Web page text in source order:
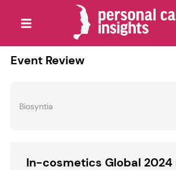
Event Review
In-cosmetics Global 2024